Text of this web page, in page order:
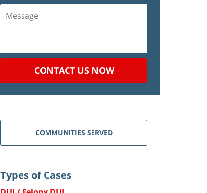
CONTACT US NOW
COMMUNITIES SERVED
Types of Cases